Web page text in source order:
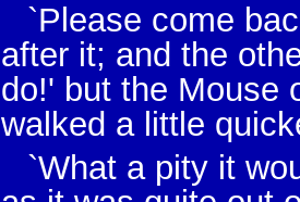
`Please come
after it; and the
do!' but the Mouse
walked a little
`What a pity it